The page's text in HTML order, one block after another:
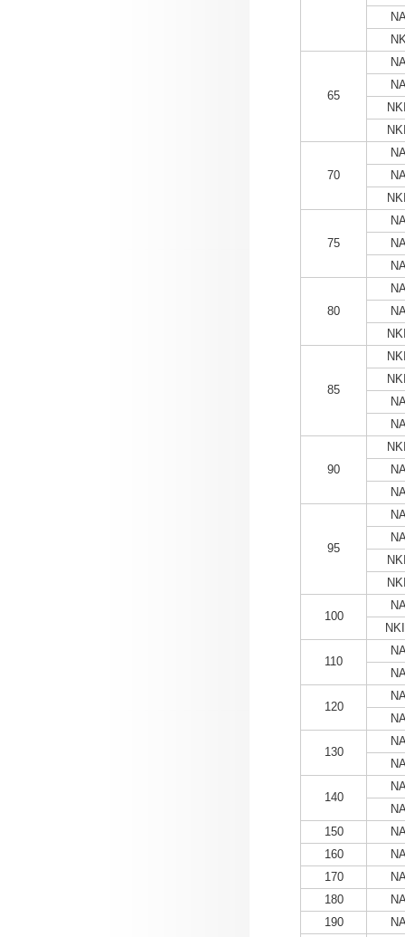
65
70
75
80
85
90
95
100
110
120
130
140
150
160
170
180
190